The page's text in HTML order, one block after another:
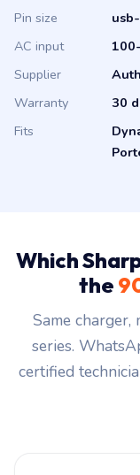
Pin size
AC input
Supplier
Warranty
30
Fits
Which
the
Same
series.
certified